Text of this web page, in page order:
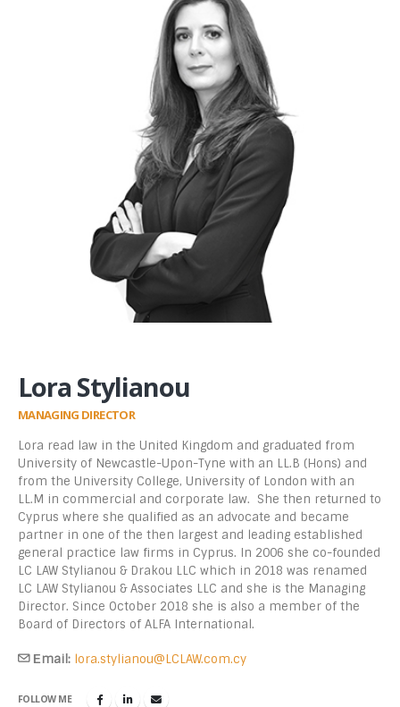
Lora Stylianou
MANAGING DIRECTOR
Lora read law in the United Kingdom and graduated from
University of Newcastle-Upon-Tyne with an LL.B (Hons) and
from the University College, University of London with an
LL.M in commercial and corporate law. She then returned to
Cyprus where she qualified as an advocate and became
partner in one of the then largest and leading established
general practice law firms in Cyprus. In 2006 she co-founded
LC LAW Stylianou & Drakou LLC which in 2018 was renamed
LC LAW Stylianou & Associates LLC and she is the Managing
Director. Since October 2018 she is also a member of the
Board of Directors of ALFA International.
Εmail: lora.stylianou@LCLAW.com.cy
FOLLOW ME